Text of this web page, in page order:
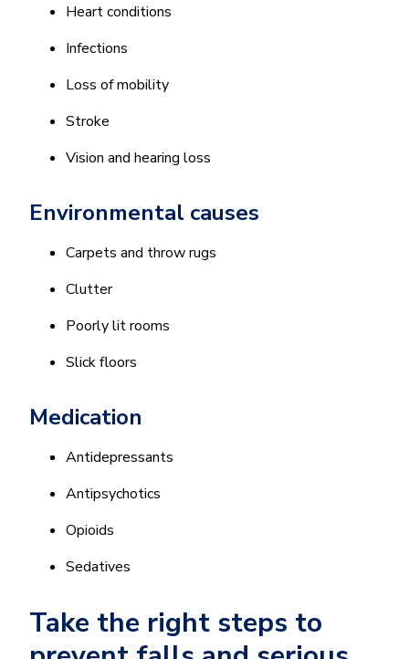
Heart conditions
Infections
Loss of mobility
Stroke
Vision and hearing loss
Environmental causes
Carpets and throw rugs
Clutter
Poorly lit rooms
Slick floors
Medication
Antidepressants
Antipsychotics
Opioids
Sedatives
Take the right steps to